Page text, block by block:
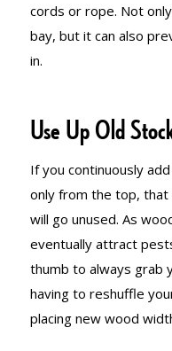
cords or rope. Not
bay, but it can also
in.
Use Up Old
If you continuously
only from the top,
will go unused. As
eventually attract
thumb to always grab
having to reshuffle
placing new wood